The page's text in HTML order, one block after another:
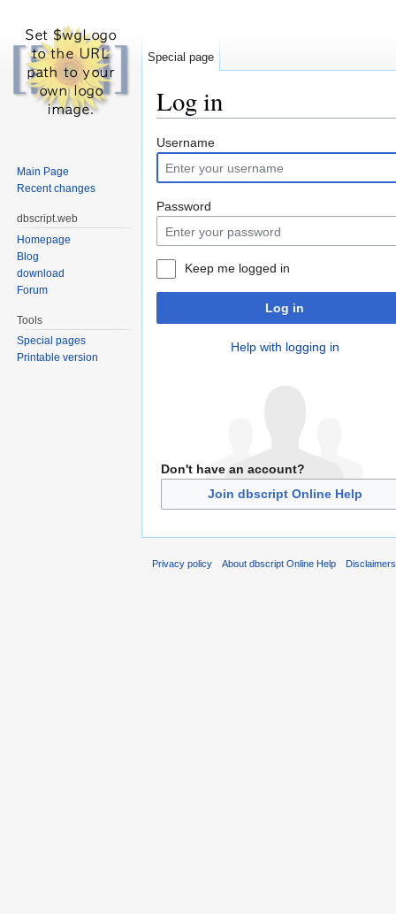
Log in
Username
Password
Keep me logged in
Log in
Help with logging in
Don't have an account?
Join dbscript Online Help
Special page
Main Page
Recent changes
dbscript.web
Homepage
Blog
download
Forum
Tools
Special pages
Printable version
Privacy policy About dbscript Online Help Disclaimers